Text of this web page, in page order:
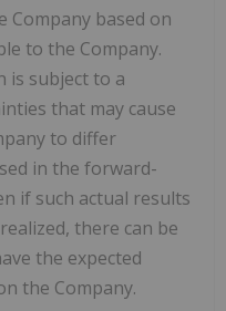
Company based on
to the Company.
is subject to a
that may cause
to differ
in the forward-
if such actual results
there can be
the expected
the Company.